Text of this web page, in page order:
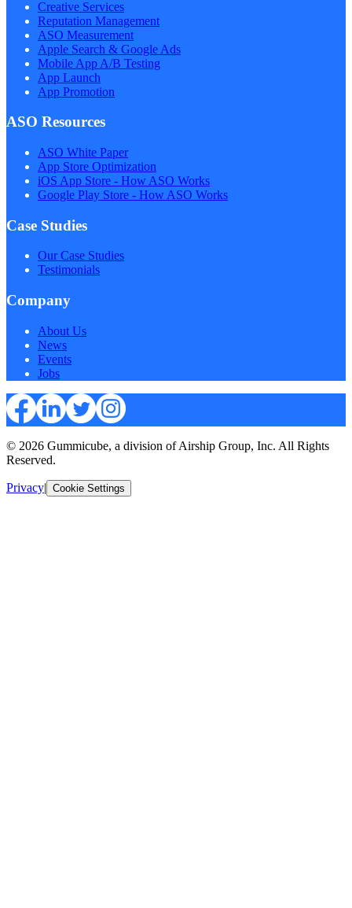
Creative Services
Reputation Management
ASO Measurement
Apple Search & Google Ads
Mobile App A/B Testing
App Launch
App Promotion
ASO Resources
ASO White Paper
App Store Optimization
iOS App Store - How ASO Works
Google Play Store - How ASO Works
Case Studies
Our Case Studies
Testimonials
Company
About Us
News
Events
Jobs
© 2026 Gummicube, a division of Airship Group, Inc. All Rights
Reserved.
Privacy| Cookie Settings